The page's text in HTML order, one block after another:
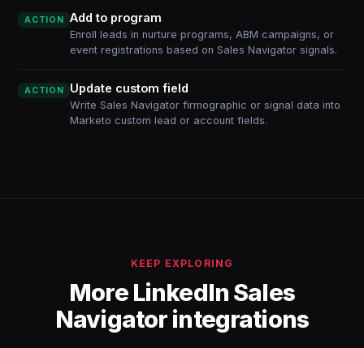
ACTION Add to program
Enroll leads in nurture programs, ABM campaigns, or
event registrations based on Sales Navigator signals.
ACTION Update custom field
Write Sales Navigator firmographic or signal data into
Marketo custom lead or account fields.
KEEP EXPLORING
More LinkedIn Sales
Navigator integrations